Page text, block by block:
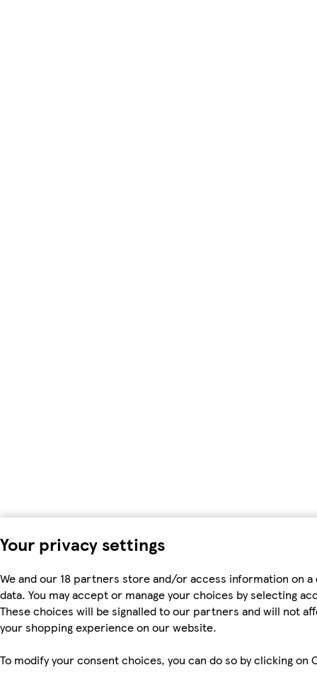
Your privacy settings
We and our 18 partners store and/or access information on
data. You may accept or manage your choices by selecting
These choices will be signalled to our partners and will not
your shopping experience on our website.
To modify your consent choices, you can do so by clicking